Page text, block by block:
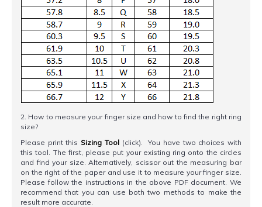
2. How to measure your finger size and how to find the right ring
size?
Please print this Sizing Tool (click). You have two choices with
this tool. The first, please put your existing ring onto the circles
and find your size. Alternatively, scissor out the measuring bar
on the right of the paper and use it to measure your finger size.
Please follow the instructions in the above PDF document. We
recommend that you can use both two methods to make the
result more accurate.